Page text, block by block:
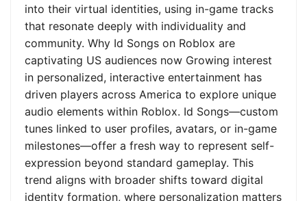
into their virtual identities, using in-game tracks
that resonate deeply with individuality and
community. Why Id Songs on Roblox are
captivating US audiences now Growing interest
in personalized, interactive entertainment has
driven players across America to explore unique
audio elements within Roblox. Id Songs—custom
tunes linked to user profiles, avatars, or in-game
milestones—offer a fresh way to represent self-
expression beyond standard gameplay. This
trend aligns with broader shifts toward digital
identity formation, where personalization matters